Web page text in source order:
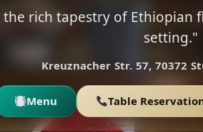
the rich tapestry of Ethiopian
setting."
Kreuznacher Str. 57, 70372
Menu Table